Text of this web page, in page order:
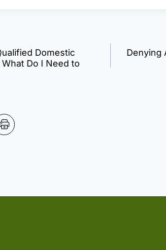
Domestic
Do I Need to
Denying